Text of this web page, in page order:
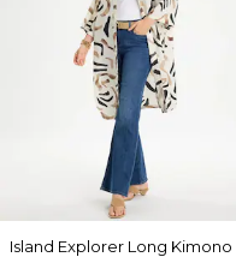
Island Explorer Long Kimono